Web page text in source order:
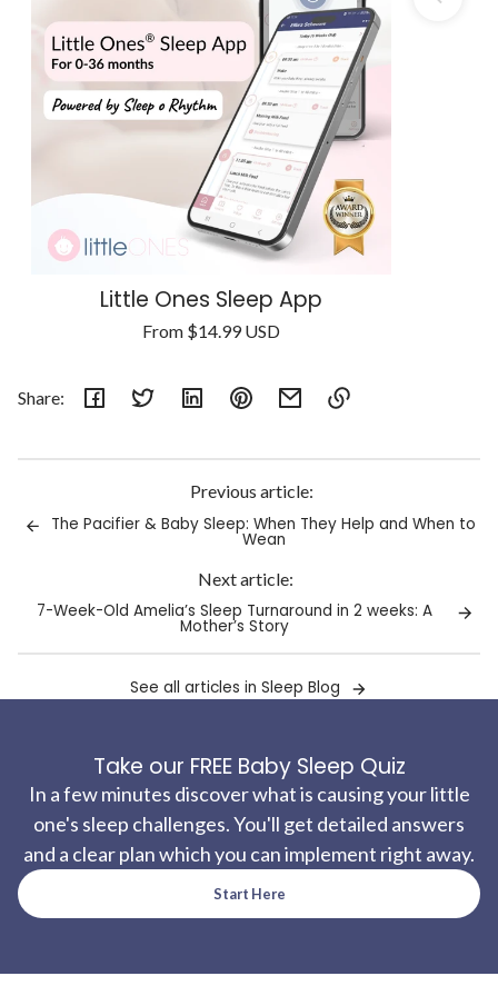
Little Ones Sleep App
Regular
From $14.99 USD
Share:
copied
Previous article:
The Pacifier & Baby Sleep: When They Help and When to
Wean
Next article:
7-Week-Old Amelia’s Sleep Turnaround in 2 weeks: A
Mother’s Story
See all articles in Sleep Blog
Take our FREE Baby Sleep Quiz
In a few minutes discover what is causing your little
one's sleep challenges. You'll get detailed answers
and a clear plan which you can implement right away.
Start Here